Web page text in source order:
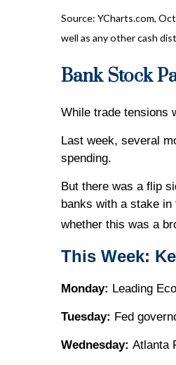
Source: YCharts.com,
well as any other cash
Bank Stock
While trade tensions
Last week, several
spending.
But there was a flip
banks with a stake
whether this was a
This Week:
Monday: Leading
Tuesday: Fed
Wednesday: Atlanta